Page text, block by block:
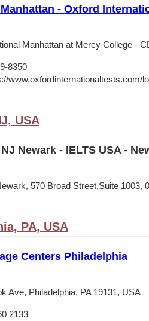
- Oxford
Manhattan at Mercy College -
8350
www.oxfordinternationaltests.com/
USA
Newark - IELTS USA -
570 Broad Street,Suite 1003,
PA, USA
Centers Philadelphia
Ave, Philadelphia, PA 19131, USA
2133